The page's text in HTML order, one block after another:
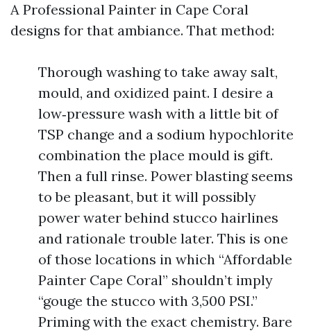
A Professional Painter in Cape Coral
designs for that ambiance. That method:
Thorough washing to take away salt,
mould, and oxidized paint. I desire a
low‑pressure wash with a little bit of
TSP change and a sodium hypochlorite
combination the place mould is gift.
Then a full rinse. Power blasting seems
to be pleasant, but it will possibly
power water behind stucco hairlines
and rationale trouble later. This is one
of those locations in which “Affordable
Painter Cape Coral” shouldn’t imply
“gouge the stucco with 3,500 PSI.”
Priming with the exact chemistry. Bare